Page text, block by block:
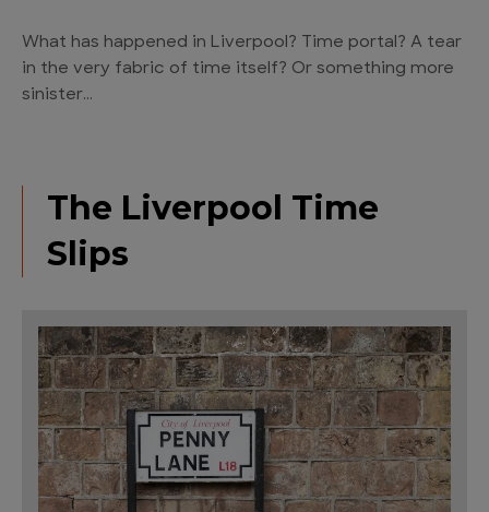
What has happened in Liverpool? Time portal? A tear
in the very fabric of time itself? Or something more
sinister…
The Liverpool Time
Slips